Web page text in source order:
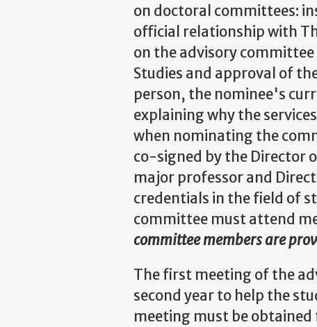
on doctoral committees:
official relationship with
on the advisory
Studies and approval of
person, the nominee's
explaining why the
when nominating the
co-signed by the Director
major professor and
credentials in the field of
committee must attend
committee members are
The first meeting of the
second year to help the
meeting must be